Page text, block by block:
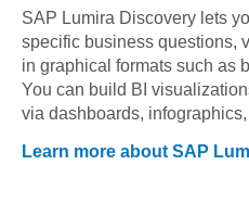
SAP Lumira Discovery lets
specific business questions,
in graphical formats such as
You can build BI
via dashboards,
Learn more about SAP